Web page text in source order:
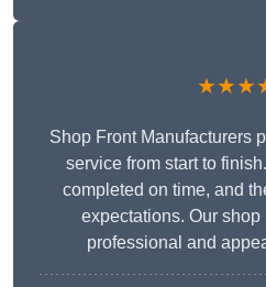
Shop Front Manufacturers
service from start to
completed on time, and
expectations. Our
professional and